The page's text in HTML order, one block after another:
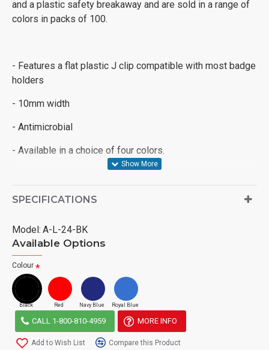
and a plastic safety breakaway and are sold in a range of
colors in packs of 100.
- Features a flat plastic J clip compatible with most badge
holders
- 10mm width
- Antimicrobial
- Available in a choice of four colors.
SPECIFICATIONS
Model: A-L-24-BK
Available Options
Colour
Black Red Navy Blue Royal Blue
CALL 1-800-810-4959 MORE INFO
Add to Wish List Compare this Product